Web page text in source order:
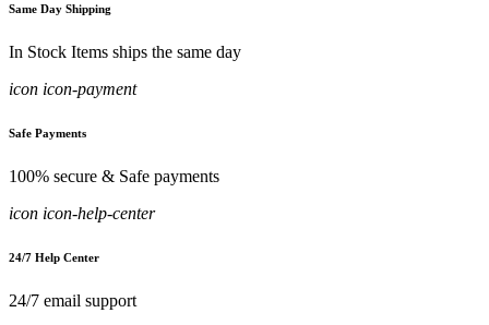
Same Day Shipping
In Stock Items ships the same day
icon icon-payment
Safe Payments
100% secure & Safe payments
icon icon-help-center
24/7 Help Center
24/7 email support